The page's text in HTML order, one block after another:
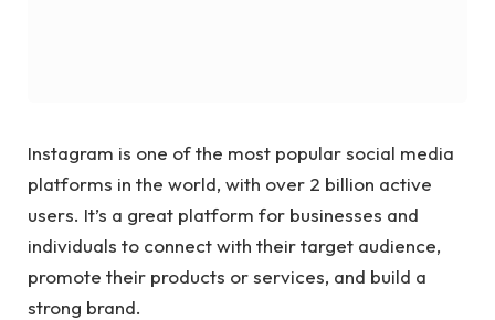
Instagram is one of the most popular social media
platforms in the world, with over 2 billion active
users. It’s a great platform for businesses and
individuals to connect with their target audience,
promote their products or services, and build a
strong brand.